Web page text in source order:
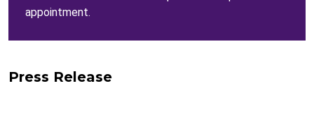
appointment.
Press Release